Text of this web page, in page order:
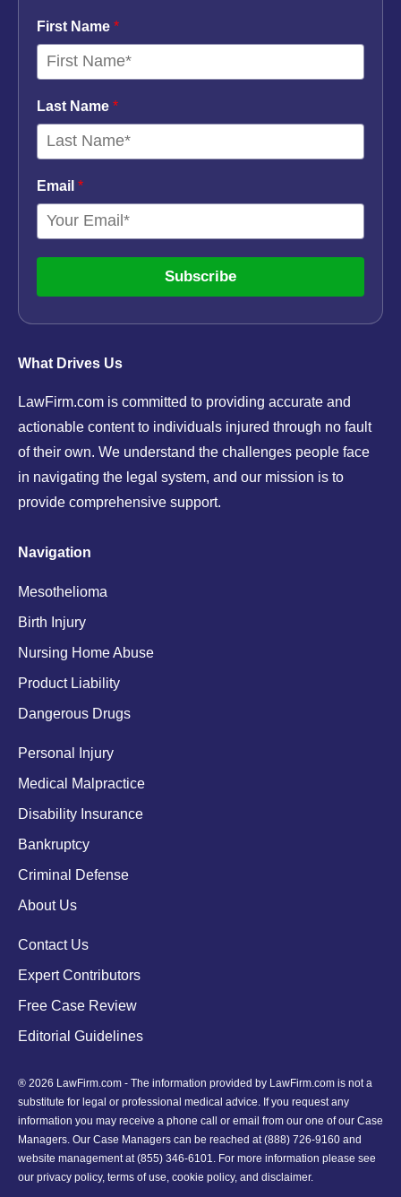
What Drives Us
LawFirm.com is committed to providing accurate and
actionable content to individuals injured through no fault
of their own. We understand the challenges people face
in navigating the legal system, and our mission is to
provide comprehensive support.
Navigation
Mesothelioma
Birth Injury
Nursing Home Abuse
Product Liability
Dangerous Drugs
Personal Injury
Medical Malpractice
Disability Insurance
Bankruptcy
Criminal Defense
About Us
Contact Us
Expert Contributors
Free Case Review
Editorial Guidelines
First Name *
Last Name *
Email *
Subscribe
® 2026 LawFirm.com - The information provided by LawFirm.com is not a
substitute for legal or professional medical advice. If you request any
information you may receive a phone call or email from our one of our Case
Managers. Our Case Managers can be reached at(888) 726-9160 and
website management at (855) 346-6101. For more information please see
our privacy policy, terms of use, cookie policy, and disclaimer.